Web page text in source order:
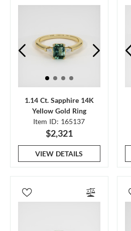
1.14 Ct. Sapphire 14K
Yellow Gold Ring
Item ID: 165137
$2,321
VIEW DETAILS